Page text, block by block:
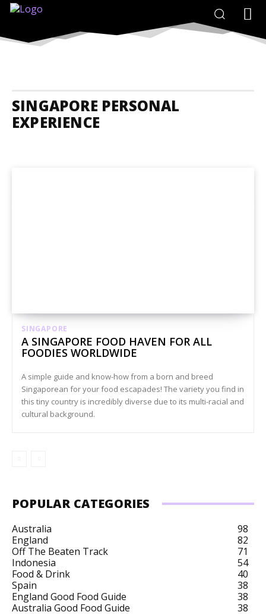
SINGAPORE PERSONAL
EXPERIENCE
SINGAPORE
A SINGAPORE FOOD HAVEN FOR ALL
FOODIES WORLDWIDE
A simple guide and know-how from a born and breed
Singaporean for your food escapades! The variety you find in
this tiny country is incredibly diverse due to its multi-racial and
cultural background.
POPULAR CATEGORIES
Australia
98
England
82
Off The Beaten Track
71
Indonesia
54
Food & Drink
40
Spain
38
England Good Food Guide
38
Australia Good Food Guide
38